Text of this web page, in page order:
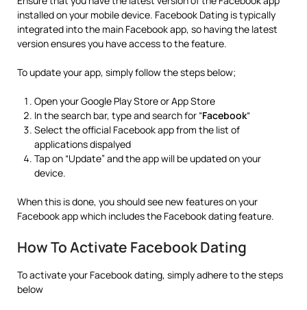
installed on your mobile device. Facebook Dating is typically
integrated into the main Facebook app, so having the latest
version ensures you have access to the feature.
To update your app, simply follow the steps below;
Open your Google Play Store or App Store
In the search bar, type and search for “Facebook“
Select the official Facebook app from the list of
applications dispalyed
Tap on “Update” and the app will be updated on your
device.
When this is done, you should see new features on your
Facebook app which includes the Facebook dating feature.
How To Activate Facebook Dating
To activate your Facebook dating, simply adhere to the steps
below